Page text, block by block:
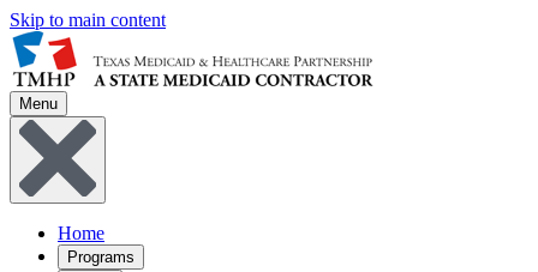
Skip to main content
Menu
Home
Programs